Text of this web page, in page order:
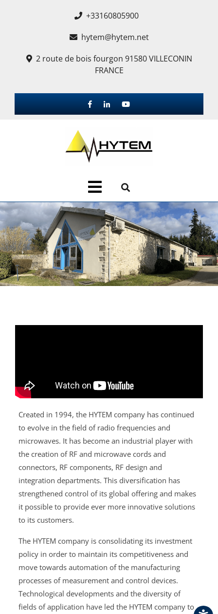
+33160805900
hytem@hytem.net
2 route de bois fourgon 91580 VILLECONIN
FRANCE
Created in 1994, the HYTEM company has continued
to evolve in the field of radio frequencies and
microwaves. It has become an industrial player with
the creation of RF and microwave cords and
connectors, RF components, RF design and
integration departments. This diversification has
strengthened control of its global offering and makes
it possible to provide ever more innovative solutions
to its customers.
The HYTEM company is consolidating its investment
policy in order to maintain its competitiveness and
move towards automation of the manufacturing
processes of measurement and control devices.
Technological developments and the diversity of
fields of application have led the HYTEM company to